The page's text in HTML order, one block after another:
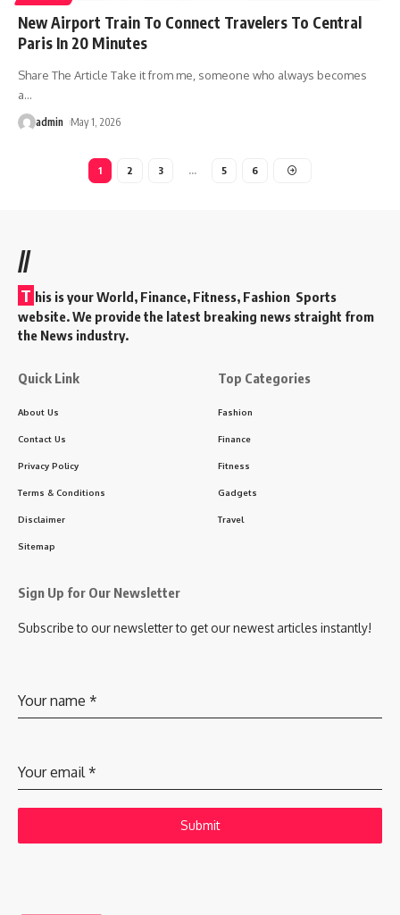
New Airport Train To Connect Travelers To Central
Paris In 20 Minutes
Share The Article Take it from me, someone who always becomes
a…
admin May 1, 2026
1 2 3 … 5 6
//
T his is your World, Finance, Fitness, Fashion Sports
website. We provide the latest breaking news straight from
the News industry.
Quick Link
About Us
Contact Us
Privacy Policy
Terms & Conditions
Disclaimer
Sitemap
Top Categories
Fashion
Finance
Fitness
Gadgets
Travel
Sign Up for Our Newsletter
Subscribe to our newsletter to get our newest articles instantly!
Your name *
Your email *
Submit